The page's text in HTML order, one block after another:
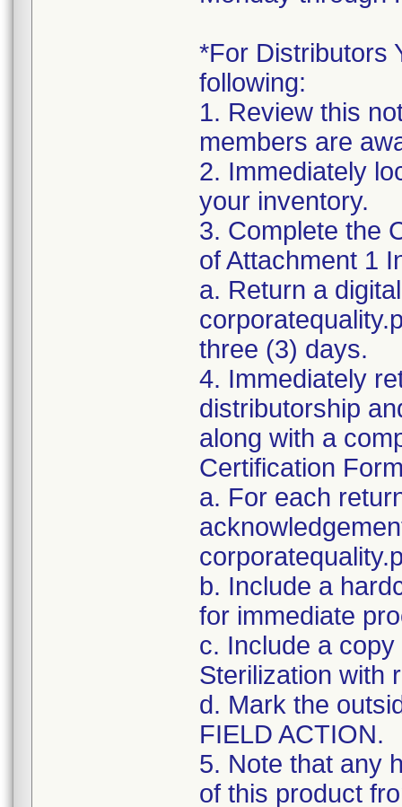
*For Distributors
following:
1. Review this
members are
2. Immediately
your inventory.
3. Complete the
of Attachment 1
a. Return a
three (3) days.
4. Immediately
distributorship
along with a
Certification
a. For each
b. Include a
for immediate
c. Include a
Sterilization with
d. Mark the
FIELD ACTION.
5. Note that any
of this product